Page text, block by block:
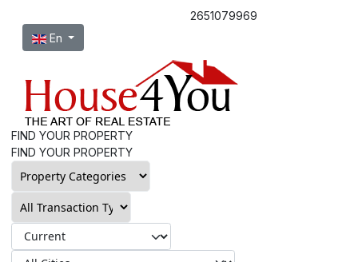
2651079969
Select your language
En
FIND YOUR PROPERTY
FIND YOUR PROPERTY